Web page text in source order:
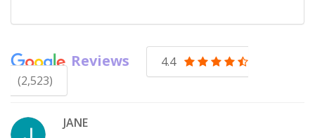
Reviews
4.4
(2,523)
JANE